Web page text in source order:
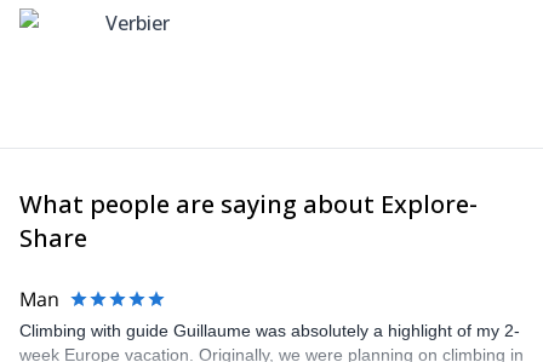
Verbier
What people are saying about Explore-
Share
Man
Climbing with guide Guillaume was absolutely a highlight of my 2-
week Europe vacation. Originally, we were planning on climbing in